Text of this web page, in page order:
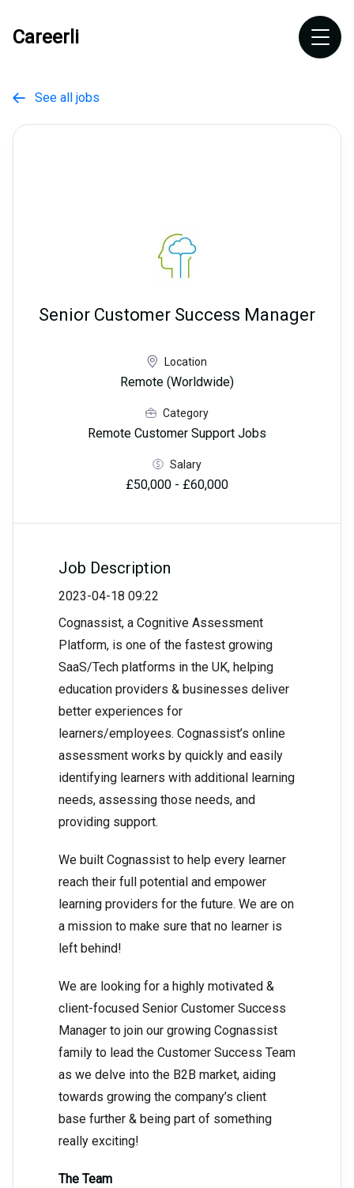
Careerli
 See all jobs
Senior Customer Success Manager
Location
Remote (Worldwide)
Category
Remote Customer Support Jobs
Salary
£50,000 - £60,000
Job Description
2023-04-18 09:22
Cognassist, a Cognitive Assessment
Platform, is one of the fastest growing
SaaS/Tech platforms in the UK, helping
education providers & businesses deliver
better experiences for
learners/employees. Cognassist’s online
assessment works by quickly and easily
identifying learners with additional learning
needs, assessing those needs, and
providing support.
We built Cognassist to help every learner
reach their full potential and empower
learning providers for the future. We are on
a mission to make sure that no learner is
left behind!
We are looking for a highly motivated &
client-focused Senior Customer Success
Manager to join our growing Cognassist
family to lead the Customer Success Team
as we delve into the B2B market, aiding
towards growing the company’s client
base further & being part of something
really exciting!
The Team